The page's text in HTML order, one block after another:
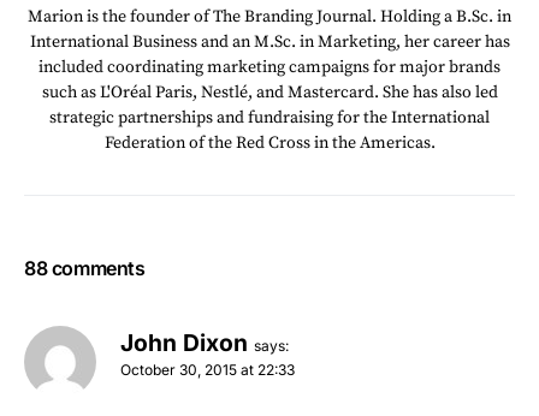
Marion is the founder of The Branding Journal. Holding a B.Sc. in
International Business and an M.Sc. in Marketing, her career has
included coordinating marketing campaigns for major brands
such as L'Oréal Paris, Nestlé, and Mastercard. She has also led
strategic partnerships and fundraising for the International
Federation of the Red Cross in the Americas.
88 comments
John Dixon says:
October 30, 2015 at 22:33